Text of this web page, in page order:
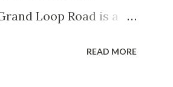
Loop Road is a
READ MORE